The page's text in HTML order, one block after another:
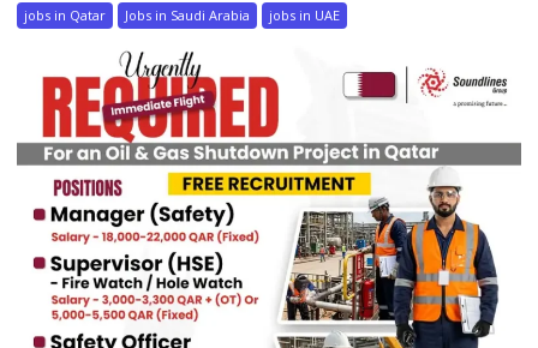
jobs in Qatar Jobs in Saudi Arabia jobs in UAE